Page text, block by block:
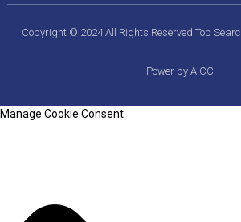
Copyright © 2024 All Rights ReservedTop
Power by AICC
Manage Cookie Consent